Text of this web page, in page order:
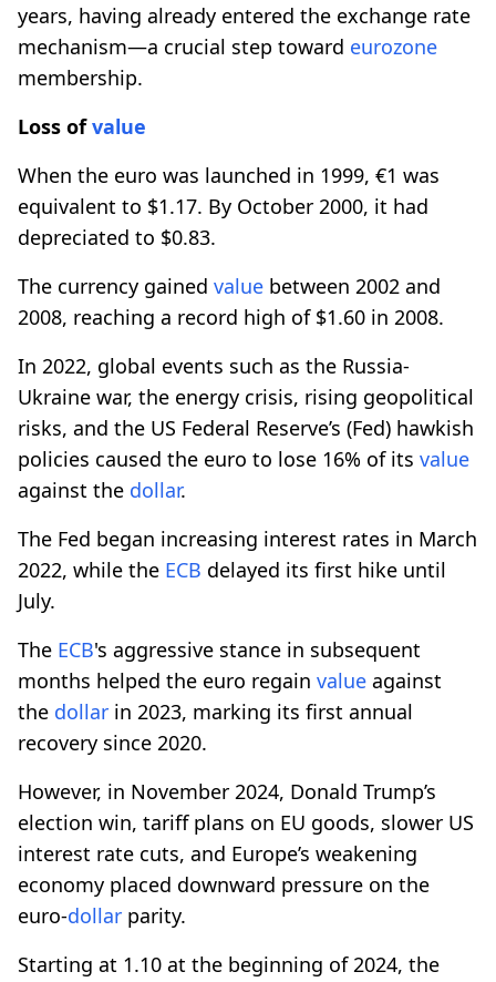
years, having already entered the exchange rate
mechanism—a crucial step toward eurozone
membership.
Loss ofvalue
When the euro was launched in 1999, €1 was
equivalent to $1.17. By October 2000, it had
depreciated to $0.83.
The currency gained value between 2002 and
2008, reaching a record high of $1.60 in 2008.
In 2022, global events such as the Russia-
Ukraine war, the energy crisis, rising geopolitical
risks, and the US Federal Reserve’s (Fed) hawkish
policies caused the euro to lose 16% of its value
against the dollar.
The Fed began increasing interest rates in March
2022, while the ECB delayed its first hike until
July.
The ECB's aggressive stance in subsequent
months helped the euro regain value against
the dollar in 2023, marking its first annual
recovery since 2020.
However, in November 2024, Donald Trump’s
election win, tariff plans on EU goods, slower US
interest rate cuts, and Europe’s weakening
economy placed downward pressure on the
euro-dollar parity.
Starting at 1.10 at the beginning of 2024, the